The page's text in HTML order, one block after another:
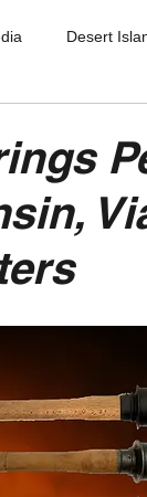
Desert
Tinder Tingles
White Boy